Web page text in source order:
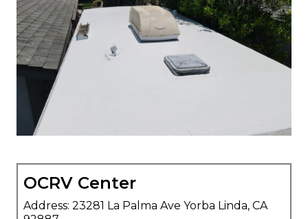
OCRV Center
Address: 23281 La Palma Ave Yorba Linda, CA